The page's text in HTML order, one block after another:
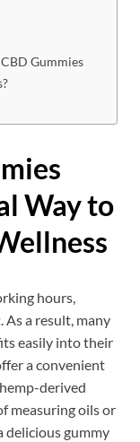
Gummies
Way to
hours,
As a result, many
easily into their
a convenient
derived
measuring oils or
delicious gummy